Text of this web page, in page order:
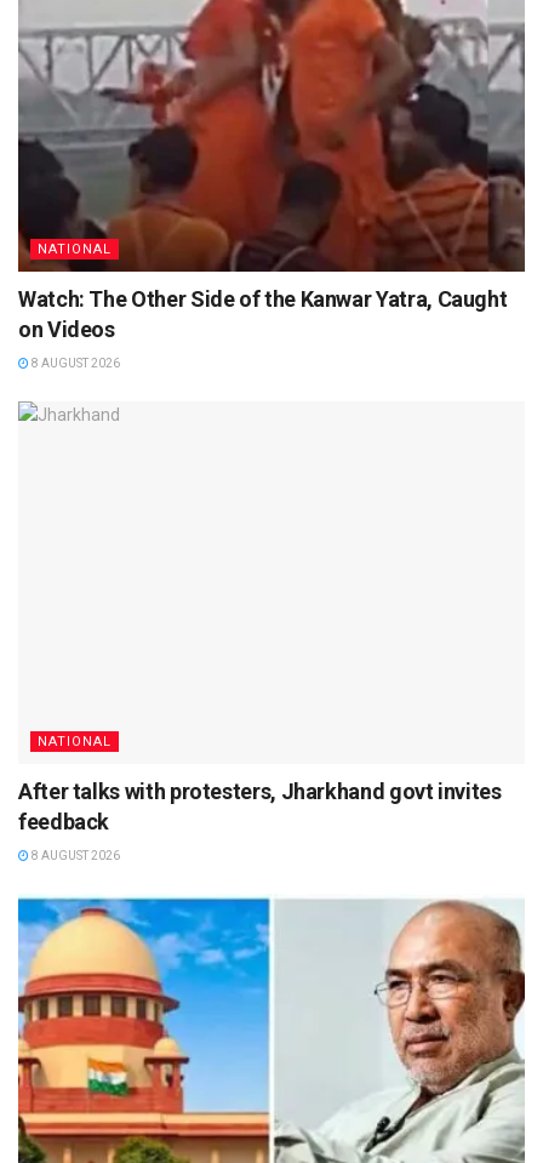
NATIONAL
Watch: The Other Side of the Kanwar Yatra, Caught
on Videos
8 AUGUST 2026
NATIONAL
After talks with protesters, Jharkhand govt invites
feedback
8 AUGUST 2026